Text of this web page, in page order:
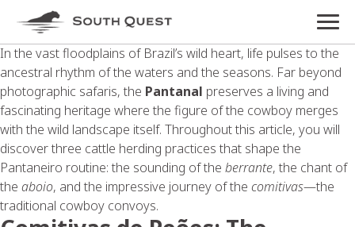
In the vast floodplains of Brazil’s wild heart, life pulses to the
ancestral rhythm of the waters and the seasons. Far beyond
photographic safaris, the Pantanal preserves a living and
fascinating heritage where the figure of the cowboy merges
with the wild landscape itself. Throughout this article, you will
discover three cattle herding practices that shape the
Pantaneiro routine: the sounding of the berrante, the chant of
the aboio, and the impressive journey of the comitivas—the
traditional cowboy convoys.